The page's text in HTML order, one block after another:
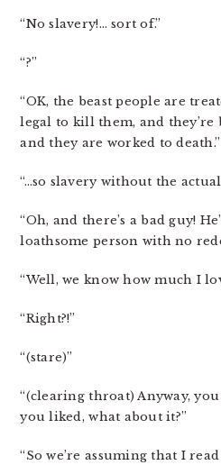
“No slavery!… sort of.”
“?”
“OK, the beast people are
legal to kill them, and
and they are worked to death.”
“…so slavery without the actual
“Oh, and there’s a bad guy!
loathsome person with no
“Well, we know how much I
“Right?!”
“(stare)”
“(clearing throat) Anyway,
you liked, what about it?”
“So we’re assuming that I